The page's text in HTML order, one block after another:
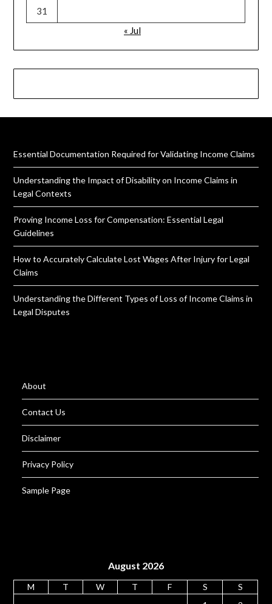
31
« Jul
Essential Documentation Required for Validating Income Claims
Understanding the Impact of Disability on Income Claims in
Legal Contexts
Proving Income Loss for Compensation: Essential Legal
Guidelines
How to Accurately Calculate Lost Wages After Injury for Legal
Claims
Understanding the Different Types of Loss of Income Claims in
Legal Disputes
About
Contact Us
Disclaimer
Privacy Policy
Sample Page
August 2026
M T W T F S
S